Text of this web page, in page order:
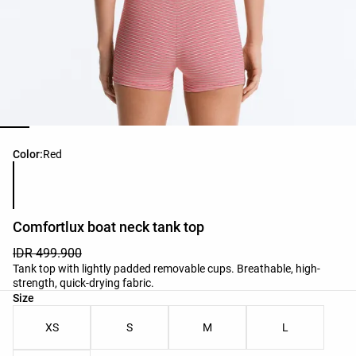
Color:Red
Product color list
Comfortlux boat neck tank top
IDR 499.900
Tank top with lightly padded removable cups. Breathable, high-
strength, quick-drying fabric.
Size
Product size list
XS S M L